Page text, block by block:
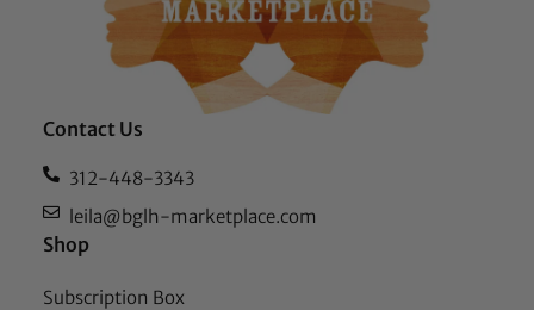
Contact Us
312-448-3343
leila@bglh-marketplace.com
Shop
Subscription Box